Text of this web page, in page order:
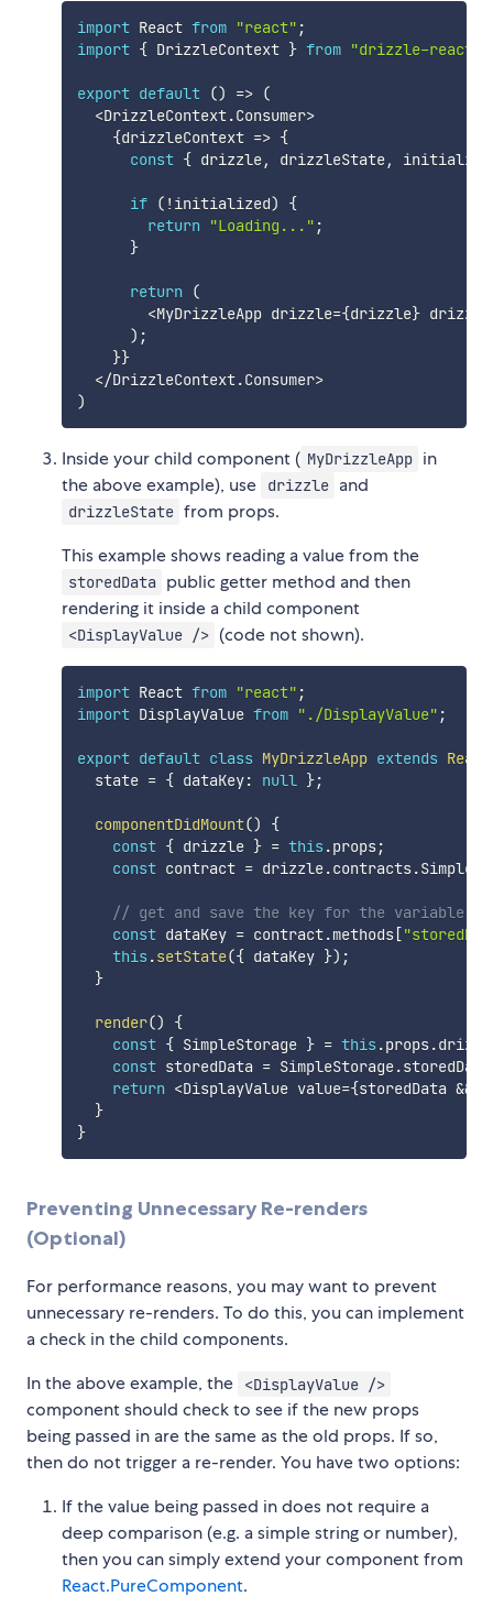
import React from "react" ;
import { DrizzleContext } from "drizzle-react"
export default () => (
<DrizzleContext.Consumer>
{drizzleContext => {
const { drizzle, drizzleState,
if ( ! initialized)
{
return
"Loading..." ;
}
return
(
<MyDrizzleApp drizzle={drizzle}
) ;
}}
</DrizzleContext.Consumer>
)
Inside your child component ( MyDrizzleApp in
the above example), use
drizzle and
drizzleState from props.
This example shows reading a value from the
storedData public getter method and then
rendering it inside a child component
<DisplayValue /> (code not shown).
import React from "react" ;
import DisplayValue from "./DisplayValue" ;
export default class MyDrizzleApp extends React
  state
= { dataKey: null };
componentDidMount()
{
const { drizzle } = this .props;
const contract = drizzle.contracts.
// get and save the key for the variable
const dataKey = contract.methods[
this .setState({ dataKey }) ;
}
render()
{
const { SimpleStorage } = this .props.
const storedData = SimpleStorage.storedData
return <DisplayValue value={storedData &&
}
}
Preventing Unnecessary Re-renders
(Optional)
For performance reasons, you may want to prevent
unnecessary re-renders. To do this, you can implement
a check in the child components.
In the above example, the
<DisplayValue />
component should check to see if the new props
being passed in are the same as the old props. If so,
then do not trigger a re-render. You have two options:
If the value being passed in does not require a
deep comparison (e.g. a simple string or number),
then you can simply extend your component from
React.PureComponent.